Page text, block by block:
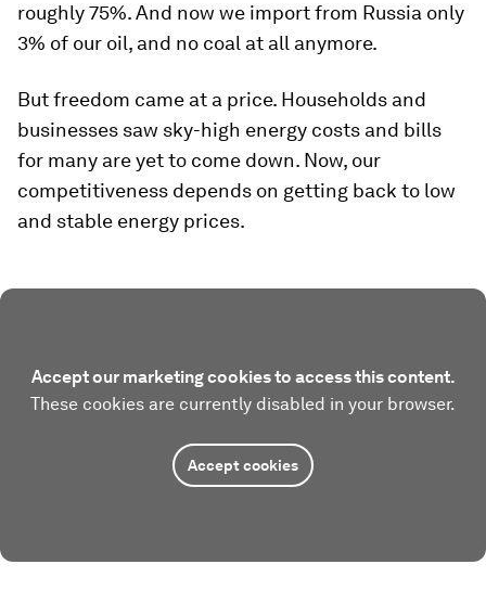
roughly 75%. And now we import from Russia only
3% of our oil, and no coal at all anymore.
But freedom came at a price. Households and
businesses saw sky-high energy costs and bills
for many are yet to come down. Now, our
competitiveness depends on getting back to low
and stable energy prices.
Accept our marketing cookies to access this content.
These cookies are currently disabled in your browser.
Accept cookies